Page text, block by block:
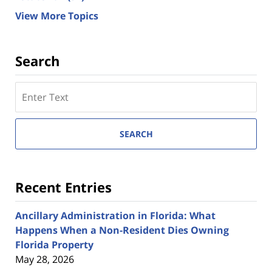
View More Topics
Search
here
SEARCH
Recent Entries
Ancillary Administration in Florida: What
Happens When a Non-Resident Dies Owning
Florida Property
May 28, 2026